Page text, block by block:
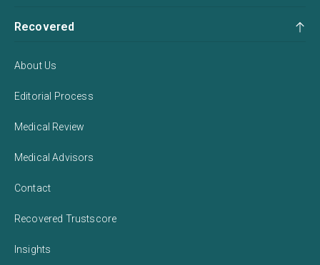
Recovered
About Us
Editorial Process
Medical Review
Medical Advisors
Contact
Recovered Trustscore
Insights